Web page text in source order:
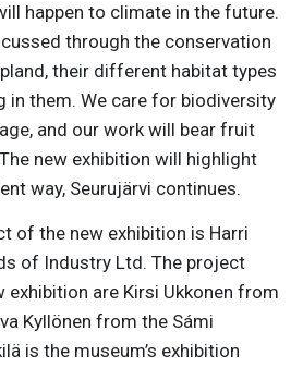
happen to climate in the future.
through the conservation
their different habitat types
in them. We care for biodiversity
and our work will bear fruit
new exhibition will highlight
way, Seurujärvi continues.
of the new exhibition is Harri
of Industry Ltd. The project
exhibition are Kirsi Ukkonen from
Kyllönen from the Sámi
is the museum’s exhibition